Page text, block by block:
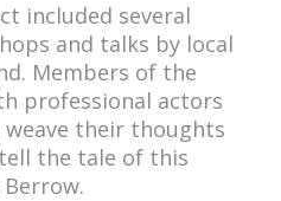
included several
and talks by local
Members of the
professional actors
their thoughts
the tale of this